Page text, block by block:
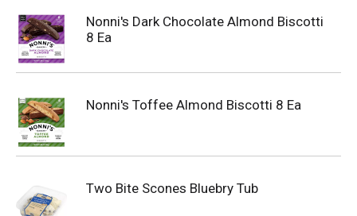
Nonni's Dark Chocolate Almond Biscotti
8 Ea
Nonni's Toffee Almond Biscotti 8 Ea
Two Bite Scones Bluebry Tub